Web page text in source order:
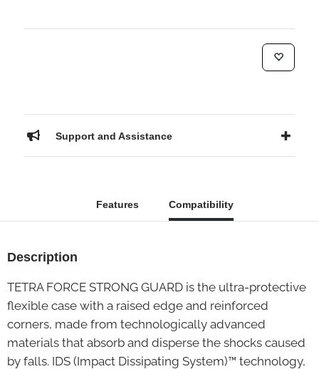
Support and Assistance
Features Compatibility
Description
TETRA FORCE STRONG GUARD is the ultra-protective
flexible case with a raised edge and reinforced
corners, made from technologically advanced
materials that absorb and disperse the shocks caused
by falls. IDS (Impact Dissipating System)™ technology,